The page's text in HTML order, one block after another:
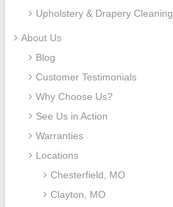
Upholstery & Drapery Cleaning
About Us
Blog
Customer Testimonials
Why Choose Us?
See Us in Action
Warranties
Locations
Chesterfield, MO
Clayton, MO